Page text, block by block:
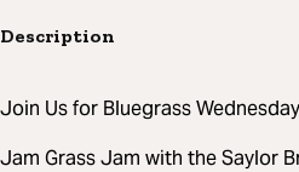
Description
Join Us for Bluegrass
Jam Grass Jam with the Saylor